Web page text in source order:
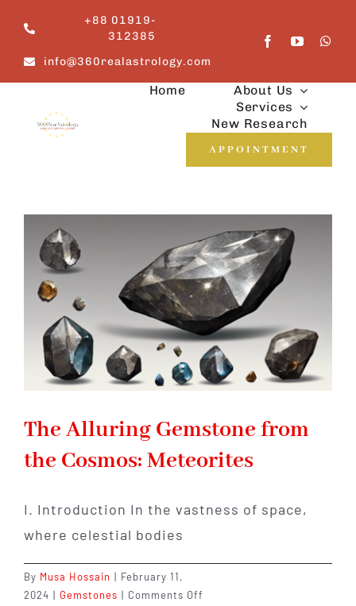
content
+88 01919-
312385
info@360realastrology.com
Home
About Us
Services
New Research
APPOINTMENT
The Alluring Gemstone from
the Cosmos: Meteorites
I. Introduction In the vastness of space,
where celestial bodies
By Musa Hossain | February 11,
2024 | Gemstones | Comments Off